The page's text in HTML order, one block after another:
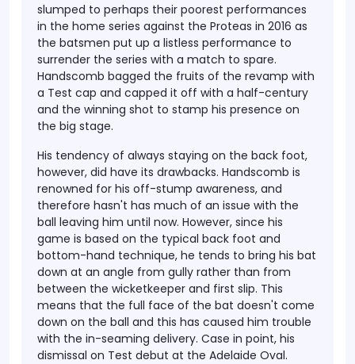
slumped to perhaps their poorest performances
in the home series against the Proteas in 2016 as
the batsmen put up a listless performance to
surrender the series with a match to spare.
Handscomb bagged the fruits of the revamp with
a Test cap and capped it off with a half-century
and the winning shot to stamp his presence on
the big stage.
His tendency of always staying on the back foot,
however, did have its drawbacks. Handscomb is
renowned for his off-stump awareness, and
therefore hasn't has much of an issue with the
ball leaving him until now. However, since his
game is based on the typical back foot and
bottom-hand technique, he tends to bring his bat
down at an angle from gully rather than from
between the wicketkeeper and first slip. This
means that the full face of the bat doesn't come
down on the ball and this has caused him trouble
with the in-seaming delivery. Case in point, his
dismissal on Test debut at the Adelaide Oval.